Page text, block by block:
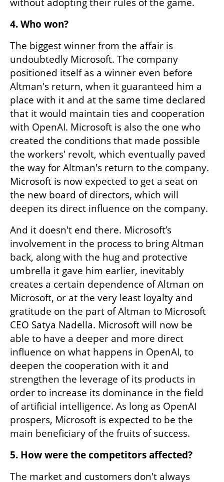
4. Who won?
The biggest winner from the affair is
undoubtedly Microsoft. The company
positioned itself as a winner even before
Altman's return, when it guaranteed him a
place with it and at the same time declared
that it would maintain ties and cooperation
with OpenAI. Microsoft is also the one who
created the conditions that made possible
the workers' revolt, which eventually paved
the way for Altman's return to the company.
Microsoft is now expected to get a seat on
the new board of directors, which will
deepen its direct influence on the company.
And it doesn't end there. Microsoft’s
involvement in the process to bring Altman
back, along with the hug and protective
umbrella it gave him earlier, inevitably
creates a certain dependence of Altman on
Microsoft, or at the very least loyalty and
gratitude on the part of Altman to Microsoft
CEO Satya Nadella. Microsoft will now be
able to have a deeper and more direct
influence on what happens in OpenAI, to
deepen the cooperation with it and
strengthen the leverage of its products in
order to increase its dominance in the field
of artificial intelligence. As long as OpenAI
prospers, Microsoft is expected to be the
main beneficiary of the fruits of success.
5. How were the competitors affected?
The market and customers don't always